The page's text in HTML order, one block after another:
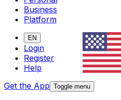
Business
Platform
EN
Login
Register
Help
Get the App Toggle menu